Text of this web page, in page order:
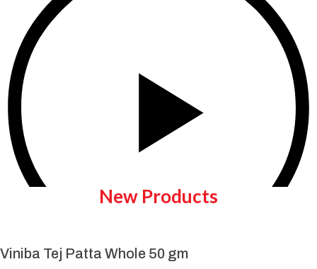
New Products
Viniba Tej Patta Whole 50 gm